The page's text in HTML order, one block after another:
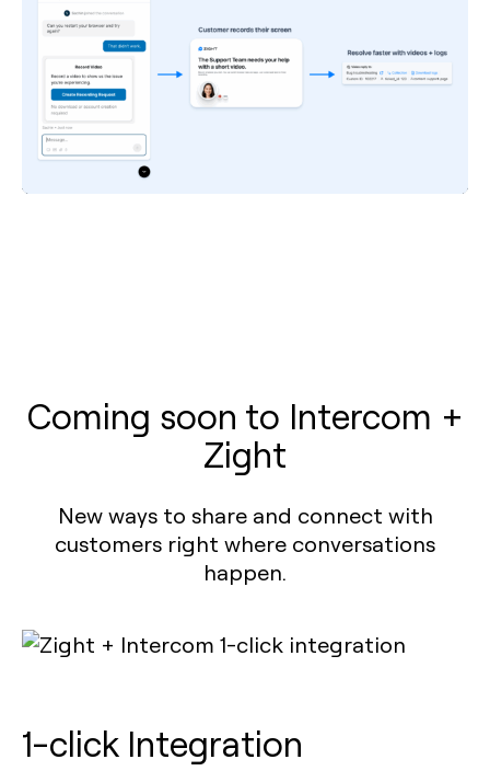
Coming soon to Intercom +
Zight
New ways to share and connect with
customers right where conversations
happen.
1-click Integration